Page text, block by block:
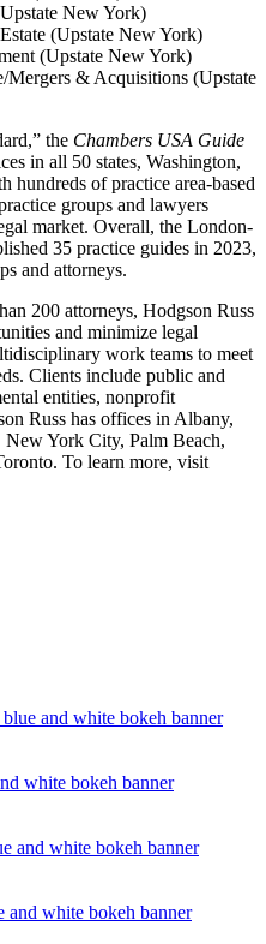
New York)
(Upstate New York)
(Upstate New York)
Mergers & Acquisitions (Upstate
the Chambers USA Guide
in all 50 states, Washington,
hundreds of practice area-based
groups and lawyers
market. Overall, the London-
35 practice guides in 2023,
and attorneys.
200 attorneys, Hodgson Russ
and minimize legal
work teams to meet
Clients include public and
entities, nonprofit
Russ has offices in Albany,
York City, Palm Beach,
To learn more, visit